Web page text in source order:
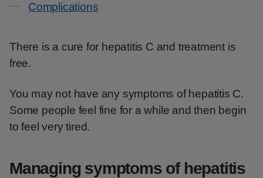
Complications
There is a cure for hepatitis C and treatment is
free.
You may not have any symptoms of hepatitis C.
Some people feel fine for a while and then begin
to feel very tired.
Managing symptoms of hepatitis